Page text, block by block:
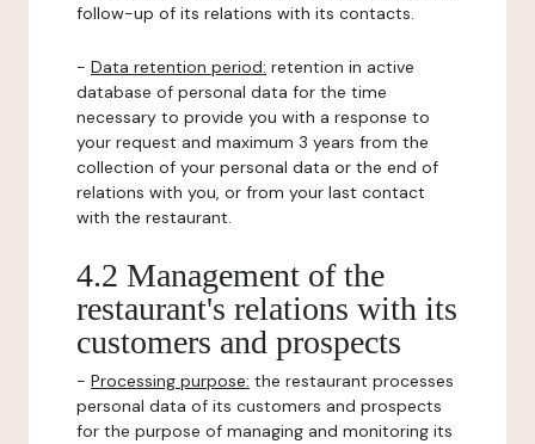
follow-up of its relations with its contacts.
- Data retention period: retention in active
database of personal data for the time
necessary to provide you with a response to
your request and maximum 3 years from the
collection of your personal data or the end of
relations with you, or from your last contact
with the restaurant.
4.2 Management of the
restaurant's relations with its
customers and prospects
- Processing purpose: the restaurant processes
personal data of its customers and prospects
for the purpose of managing and monitoring its